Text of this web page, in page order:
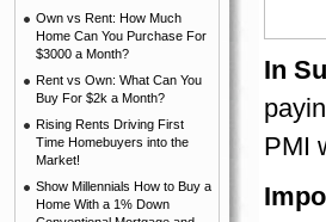
Own vs Rent: How Much
Home Can You Purchase For
$3000 a Month?
Rent vs Own: What Can You
Buy For $2k a Month?
Rising Rents Driving First
Time Homebuyers into the
Market!
Show Millennials How to Buy a
Home With a 1% Down
In
PMI